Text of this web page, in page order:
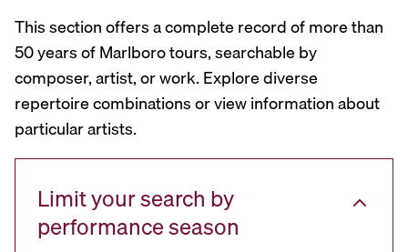
This section offers a complete record of more than
50 years of Marlboro tours, searchable by
composer, artist, or work. Explore diverse
repertoire combinations or view information about
particular artists.
Limit your search by
performance season